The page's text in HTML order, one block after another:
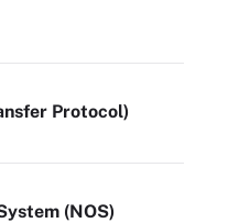
Protocol)
(NOS)